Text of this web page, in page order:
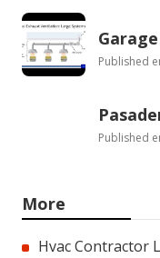
Published
Published
More
Hvac Contractor